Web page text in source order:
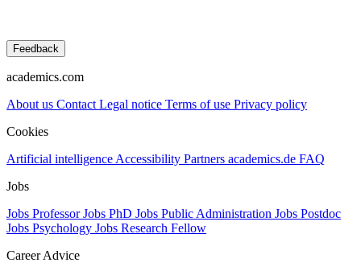
Feedback
academics.com
About us ContactLegal notice Terms of use Privacy policy
Cookies
Artificial intelligenceAccessibility Partners academics.de FAQ
Jobs
Jobs ProfessorJobs PhD Jobs Public Administration Jobs Postdoc
Jobs Psychology Jobs Research Fellow
Career Advice